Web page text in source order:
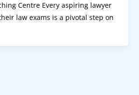
Centre Every aspiring lawyer
law exams is a pivotal step on